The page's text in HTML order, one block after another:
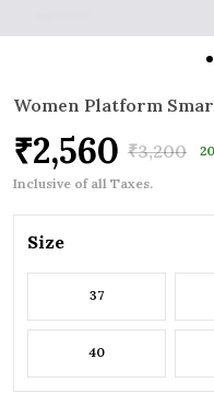
Women Platform
₹2,560 ₹3,200
Inclusive of all Taxes.
Size
37
40